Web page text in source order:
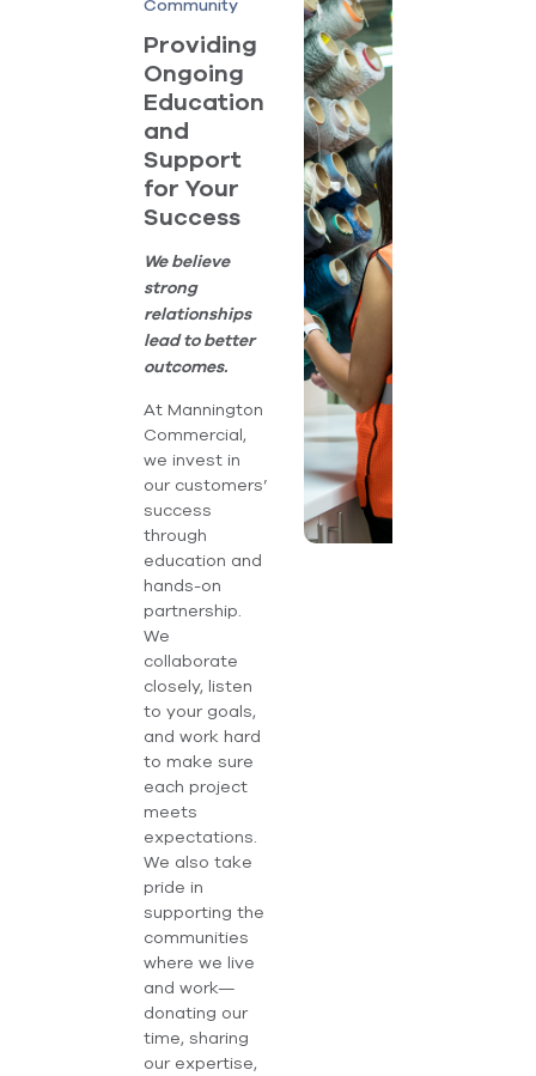
Community
Providing
Ongoing
Education
and
Support
for Your
Success
We believe
strong
relationships
lead to better
outcomes.
At Mannington
Commercial,
we invest in
our customers’
success
through
education and
hands-on
partnership.
We
collaborate
closely, listen
to your goals,
and work hard
to make sure
each project
meets
expectations.
We also take
pride in
supporting the
communities
where we live
and work—
donating our
time, sharing
our expertise,